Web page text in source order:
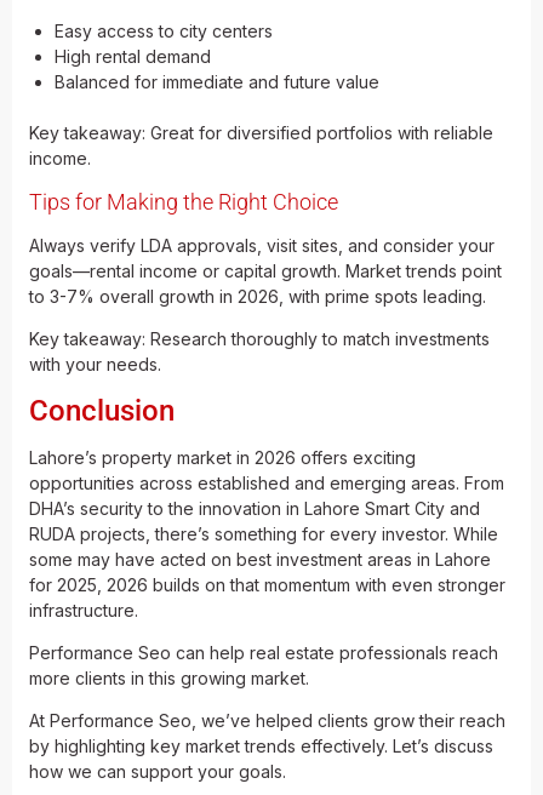
Easy access to city centers
High rental demand
Balanced for immediate and future value
Key takeaway: Great for diversified portfolios with reliable
income.
Tips for Making the Right Choice
Always verify LDA approvals, visit sites, and consider your
goals—rental income or capital growth. Market trends point
to 3-7% overall growth in 2026, with prime spots leading.
Key takeaway: Research thoroughly to match investments
with your needs.
Conclusion
Lahore’s property market in 2026 offers exciting
opportunities across established and emerging areas. From
DHA’s security to the innovation in Lahore Smart City and
RUDA projects, there’s something for every investor. While
some may have acted on best investment areas in Lahore
for 2025, 2026 builds on that momentum with even stronger
infrastructure.
Performance Seo can help real estate professionals reach
more clients in this growing market.
At Performance Seo, we’ve helped clients grow their reach
by highlighting key market trends effectively. Let’s discuss
how we can support your goals.